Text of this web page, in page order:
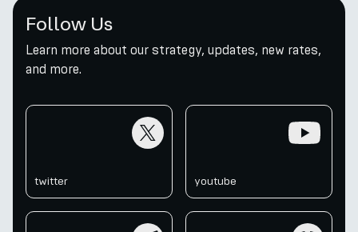
Follow Us
Learn more about our strategy, updates, new rates,
and more.
twitter youtube